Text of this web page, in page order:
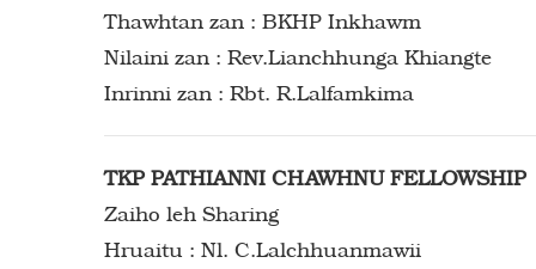
Thawhtan zan : BKHP Inkhawm
Nilaini zan : Rev.Lianchhunga Khiangte
Inrinni zan : Rbt. R.Lalfamkima
TKP PATHIANNI CHAWHNU FELLOWSHIP
Zaiho leh Sharing
Hruaitu : Nl. C.Lalchhuanmawii